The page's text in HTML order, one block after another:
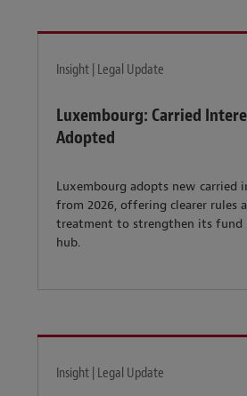
Insight | Legal Update
Luxembourg: Carried
Adopted
Luxembourg adopts new carried
from 2026, offering clearer rules
treatment to strengthen its fund
hub.
Insight | Legal Update